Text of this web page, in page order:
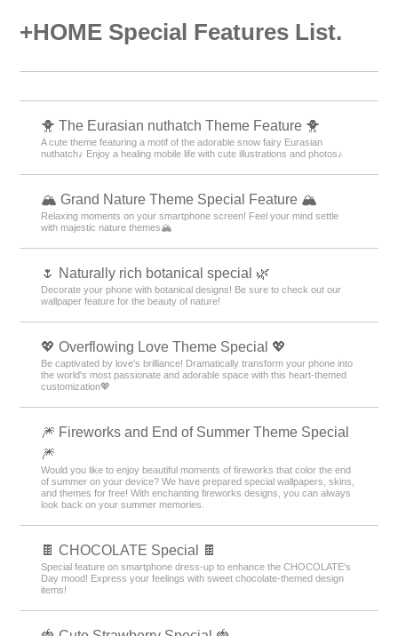
+HOME Special Features List.
🐥 The Eurasian nuthatch Theme Feature 🐥
A cute theme featuring a motif of the adorable snow fairy Eurasian
nuthatch♪ Enjoy a healing mobile life with cute illustrations and photos♪
🏔️ Grand Nature Theme Special Feature 🏔️
Relaxing moments on your smartphone screen! Feel your mind settle
with majestic nature themes🏔️
🌷 Naturally rich botanical special 🌿
Decorate your phone with botanical designs! Be sure to check out our
wallpaper feature for the beauty of nature!
💖 Overflowing Love Theme Special 💖
Be captivated by love's brilliance! Dramatically transform your phone into
the world's most passionate and adorable space with this heart-themed
customization💖
🎆 Fireworks and End of Summer Theme Special
🎆
Would you like to enjoy beautiful moments of fireworks that color the end
of summer on your device? We have prepared special wallpapers, skins,
and themes for free! With enchanting fireworks designs, you can always
look back on your summer memories.
🍫 CHOCOLATE Special 🍫
Special feature on smartphone dress-up to enhance the CHOCOLATE's
Day mood! Express your feelings with sweet chocolate-themed design
items!